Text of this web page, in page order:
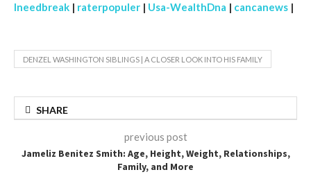
Ineedbreak | raterpopuler | Usa-WealthDna | cancanews |
DENZEL WASHINGTON SIBLINGS | A CLOSER LOOK INTO HIS FAMILY
SHARE
previous post
Jameliz Benitez Smith: Age, Height, Weight, Relationships,
Family, and More